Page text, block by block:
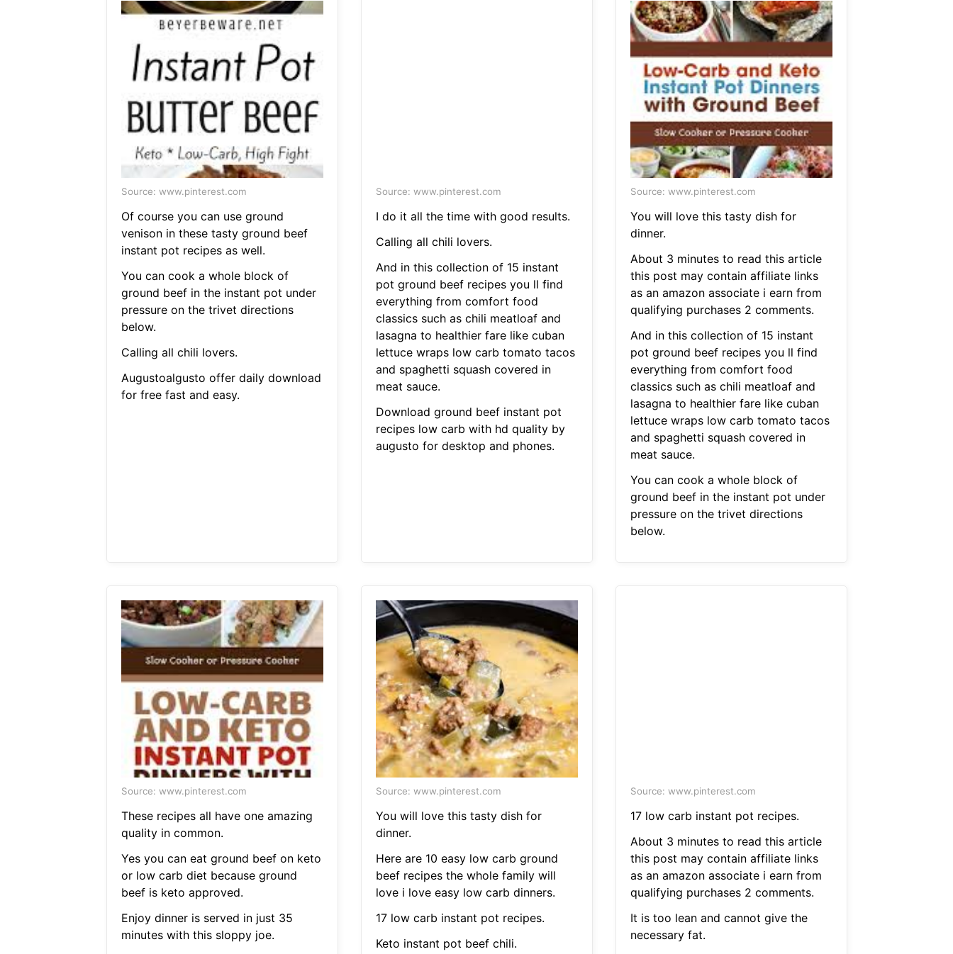
Source: www.pinterest.com
Of course you can use ground
venison in these tasty ground beef
instant pot recipes as well.
You can cook a whole block of
ground beef in the instant pot under
pressure on the trivet directions
below.
Calling all chili lovers.
Augustoalgusto offer daily download
for free fast and easy.
Source: www.pinterest.com
I do it all the time with good results.
Calling all chili lovers.
And in this collection of 15 instant
pot ground beef recipes you ll find
everything from comfort food
classics such as chili meatloaf and
lasagna to healthier fare like cuban
lettuce wraps low carb tomato tacos
and spaghetti squash covered in
meat sauce.
Download ground beef instant pot
recipes low carb with hd quality by
augusto for desktop and phones.
Source: www.pinterest.com
You will love this tasty dish for
dinner.
About 3 minutes to read this article
this post may contain affiliate links
as an amazon associate i earn from
qualifying purchases 2 comments.
And in this collection of 15 instant
pot ground beef recipes you ll find
everything from comfort food
classics such as chili meatloaf and
lasagna to healthier fare like cuban
lettuce wraps low carb tomato tacos
and spaghetti squash covered in
meat sauce.
You can cook a whole block of
ground beef in the instant pot under
pressure on the trivet directions
below.
Source: www.pinterest.com
These recipes all have one amazing
quality in common.
Yes you can eat ground beef on keto
or low carb diet because ground
beef is keto approved.
Enjoy dinner is served in just 35
minutes with this sloppy joe.
Source: www.pinterest.com
You will love this tasty dish for
dinner.
Here are 10 easy low carb ground
beef recipes the whole family will
love i love easy low carb dinners.
17 low carb instant pot recipes.
Keto instant pot beef chili.
Source: www.pinterest.com
17 low carb instant pot recipes.
About 3 minutes to read this article
this post may contain affiliate links
as an amazon associate i earn from
qualifying purchases 2 comments.
It is too lean and cannot give the
necessary fat.